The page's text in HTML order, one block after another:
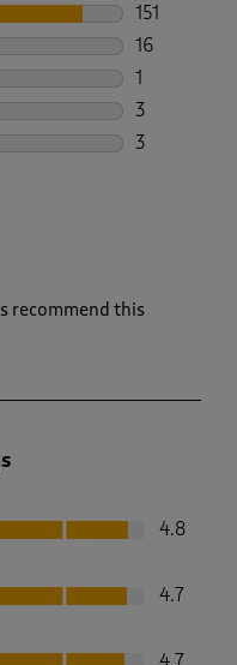
151
151
16
16 reviews
1
1 review
3
3 reviews
3
recommend this
4.8
4.7